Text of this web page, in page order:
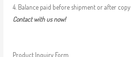
4. Balance paid before shipment or after
Contact with us now!
Product Inquiry Form